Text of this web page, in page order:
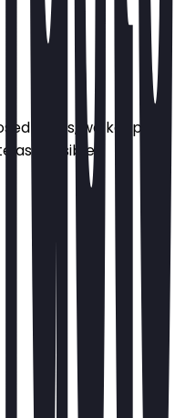
doors, we keep
as possible.